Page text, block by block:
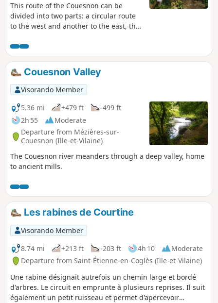
This route of the Couesnon can be
divided into two parts: a circular route
to the west and another to the east, the
Couesnon has a very winding course as
it crosses the granite massif. Its
limestone-free water was used for a
long time in paper mills in the 17th
century. With this industry now gone,
the Couesnon is a delight for salmonids
and kayakers alike.
Couesnon Valley
Visorando Member
5.36 mi
+479 ft
-499 ft
2h 55
Moderate
Departure from Mézières-sur-
Couesnon (Ille-et-Vilaine)
The Couesnon river meanders through a deep valley, home
to ancient mills.
Les rabines de Courtine
Visorando Member
8.74 mi
+213 ft -203 ft 4h 10
Moderate
Departure from Saint-Étienne-en-Coglès (Ille-et-Vilaine)
Une rabine désignait autrefois un chemin large et bordé
d'arbres. Le circuit en emprunte à plusieurs reprises. Il suit
également un petit ruisseau et permet d'apercevoir